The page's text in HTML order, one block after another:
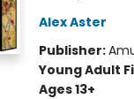
Alex Aster
Publisher:
Young Adult
Ages 13+